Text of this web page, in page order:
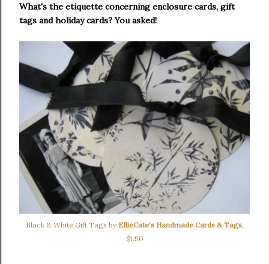
What's the etiquette concerning enclosure cards, gift
tags and holiday cards? You asked!
Black & White Gift Tags by EllieCate's Handmade Cards & Tags,
$1.50